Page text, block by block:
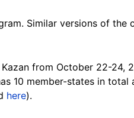
Similar versions of
Kazan from October 22-
10 member-states in total
here).